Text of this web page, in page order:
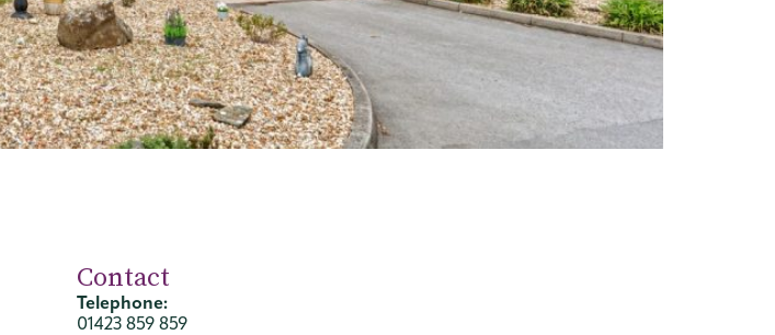
Contact
Telephone:
01423 859 859